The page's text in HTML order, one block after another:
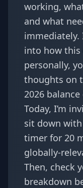
working,
and what
immediately.
into how this
personally,
thoughts on
2026
Today, I’m
sit down
timer for 20
globally-
Then, check
breakdown